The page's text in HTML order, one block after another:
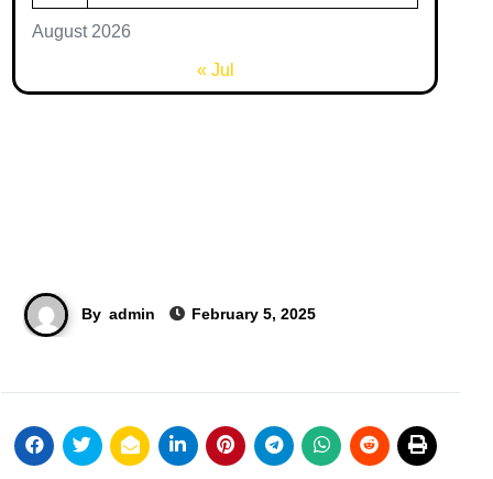
August 2026
« Jul
By admin February 5, 2025